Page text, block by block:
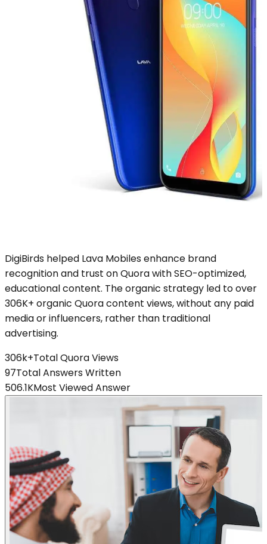
DigiBirds helped Lava Mobiles enhance brand
recognition and trust on Quora with SEO-optimized,
educational content. The organic strategy led to over
306K+ organic Quora content views, without any paid
media or influencers, rather than traditional
advertising.
306k+Total Quora Views
97Total Answers Written
506.1KMost Viewed Answer